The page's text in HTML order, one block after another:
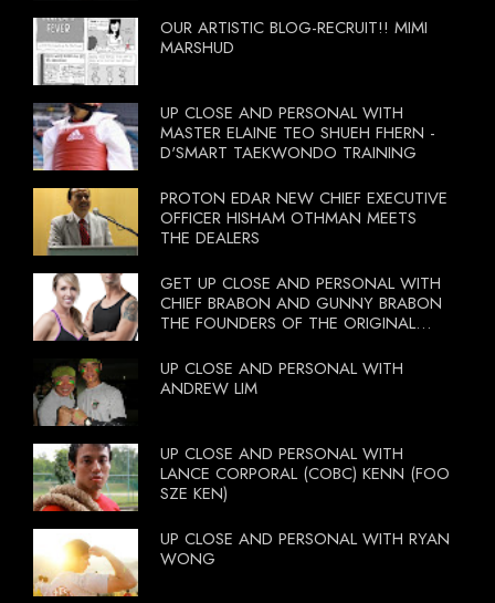
OUR ARTISTIC BLOG-RECRUIT!! MIMI
MARSHUD
UP CLOSE AND PERSONAL WITH
MASTER ELAINE TEO SHUEH FHERN -
D'SMART TAEKWONDO TRAINING
PROTON EDAR NEW CHIEF EXECUTIVE
OFFICER HISHAM OTHMAN MEETS
THE DEALERS
GET UP CLOSE AND PERSONAL WITH
CHIEF BRABON AND GUNNY BRABON
THE FOUNDERS OF THE ORIGINAL
UP CLOSE AND PERSONAL WITH
ANDREW LIM
UP CLOSE AND PERSONAL WITH
LANCE CORPORAL (COBC) KENN (FOO
SZE KEN)
UP CLOSE AND PERSONAL WITH RYAN
WONG